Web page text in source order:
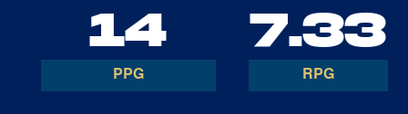
14
PPG
7.33
RPG